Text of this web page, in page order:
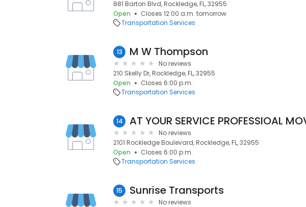
881 Barton Blvd, Rockledge, FL, 32955
Open
Closes 12:00 a.m. tomorrow
Transportation Services
13 M W Thompson
No reviews
210 Skelly Dr, Rockledge, FL, 32955
Open
Closes 6:00 p.m.
Transportation Services
14
No reviews
2101 Rockledge Boulevard, Rockledge, FL, 32955
Open
Closes 6:00 p.m.
Transportation Services
15 Sunrise Transports
No reviews